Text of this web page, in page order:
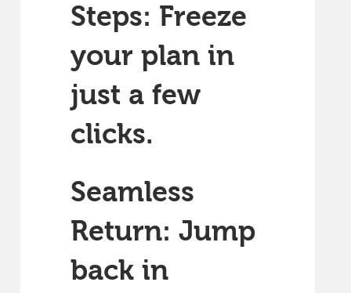
Steps: Freeze
your plan in
just a few
clicks.
Seamless
Return: Jump
back in